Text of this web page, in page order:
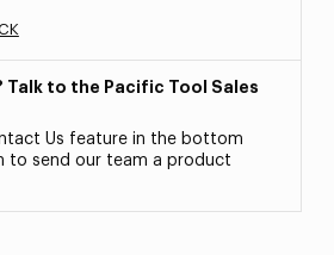
Talk to the Pacific Tool Sales
Us feature in the bottom
to send our team a product